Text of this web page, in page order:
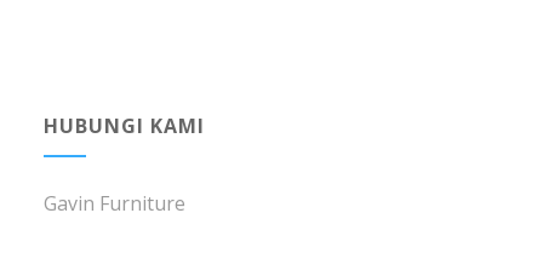
HUBUNGI KAMI
Gavin Furniture